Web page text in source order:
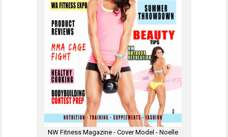
NW Fitness Magazine - Cover Model - Noelle